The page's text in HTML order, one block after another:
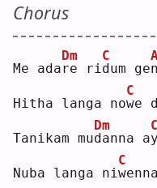
Chorus
Me adar
Dm
e rid
C
um gen
Hitha langa now
C
e
Tanikam mud
Dm
anna ay
C
Nuba langa niw
C